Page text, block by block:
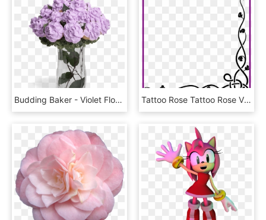
Budding Baker - Violet Flowers Bouquet Png, Transparent Png Tattoo Rose Tattoo Rose Vine Designs Amazing Celtic - Designs For A4 Size Paper, HD Png Download